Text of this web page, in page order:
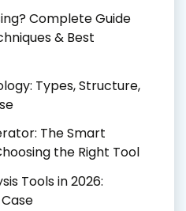
Complete Guide
& Best
Types, Structure,
The Smart
the Right Tool
Tools in 2026: